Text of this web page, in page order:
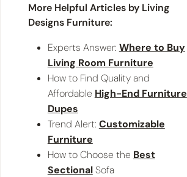
More Helpful Articles by Living
Designs Furniture:
Experts Answer: Where to Buy
Living Room Furniture
How to Find Quality and
Affordable High-End Furniture
Dupes
Trend Alert: Customizable
Furniture
How to Choose the Best
SectionalSofa